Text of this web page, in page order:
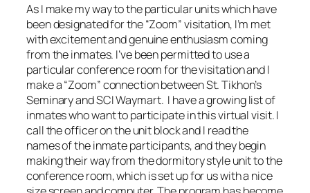
As I make my way to the particular units which have
been designated for the “Zoom” visitation, I’m met
with excitement and genuine enthusiasm coming
from the inmates. I’ve been permitted to use a
particular conference room for the visitation and I
make a “Zoom” connection between St. Tikhon’s
Seminary and SCI Waymart. I have a growing list of
inmates who want to participate in this virtual visit. I
call the officer on the unit block and I read the
names of the inmate participants, and they begin
making their way from the dormitory style unit to the
conference room, which is set up for us with a nice